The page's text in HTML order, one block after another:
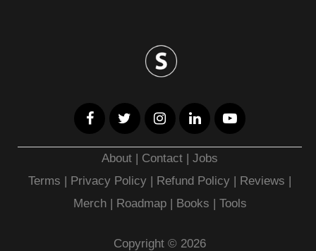
About | Contact |Jobs
Terms | Privacy Policy | Refund Policy | Reviews |
Merch| Roadmap| Books | Tools
Copyright © 2026